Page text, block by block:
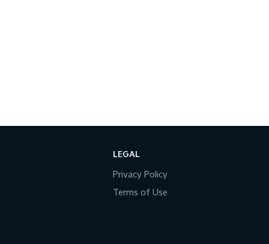
LEGAL
Privacy Policy
Terms of Use